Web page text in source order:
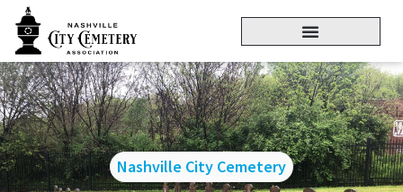
Nashville City Cemetery